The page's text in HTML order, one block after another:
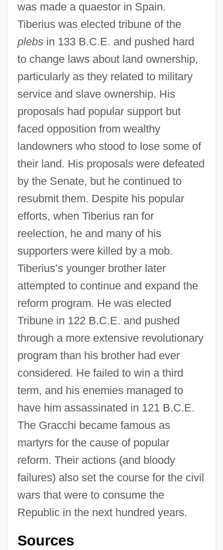
was made a quaestor in Spain.
Tiberius was elected tribune of the
plebsin 133 B.C.E. and pushed hard
to change laws about land ownership,
particularly as they related to military
service and slave ownership. His
proposals had popular support but
faced opposition from wealthy
landowners who stood to lose some of
their land. His proposals were defeated
by the Senate, but he continued to
resubmit them. Despite his popular
efforts, when Tiberius ran for
reelection, he and many of his
supporters were killed by a mob.
Tiberius’s younger brother later
attempted to continue and expand the
reform program. He was elected
Tribune in 122 B.C.E. and pushed
through a more extensive revolutionary
program than his brother had ever
considered. He failed to win a third
term, and his enemies managed to
have him assassinated in 121 B.C.E.
The Gracchi became famous as
martyrs for the cause of popular
reform. Their actions (and bloody
failures) also set the course for the civil
wars that were to consume the
Republic in the next hundred years.
Sources
Tiberius Claudius Maximus
Tiberius Claudius Germanicus
Tiberius Catius Asconius Silius Italicus